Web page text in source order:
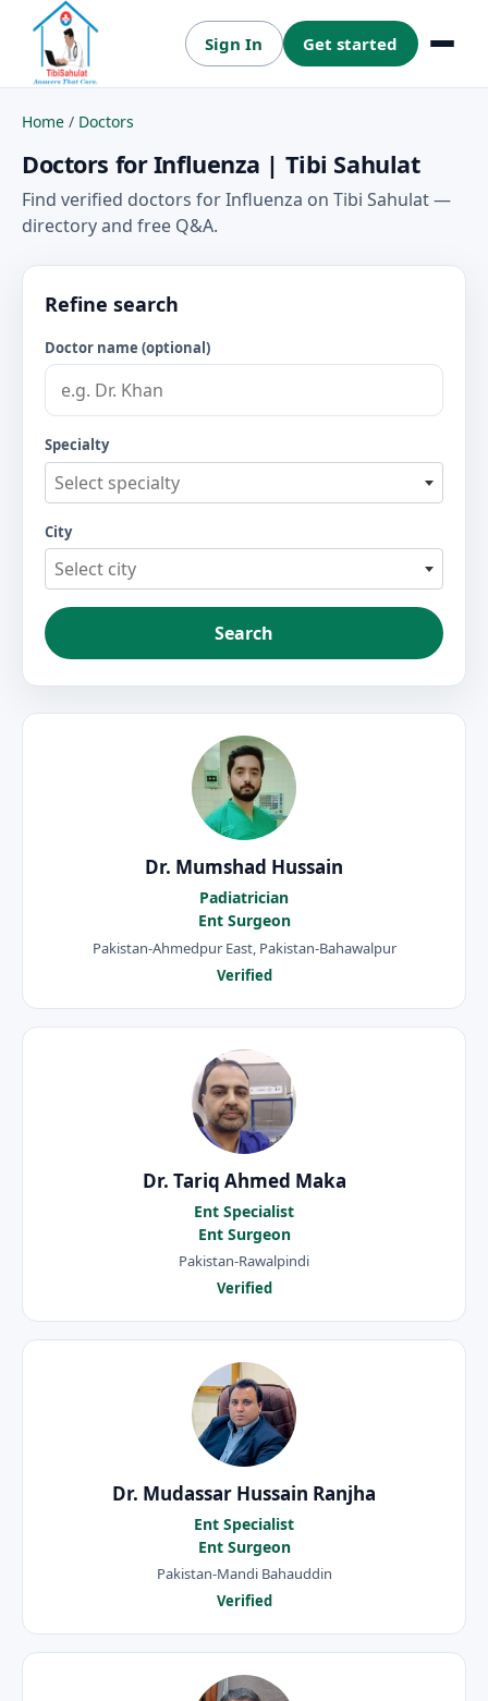
Sign In Get started Menu
Home / Doctors
Doctors for Influenza | Tibi Sahulat
Find verified doctors for Influenza on Tibi Sahulat —
directory and free Q&A.
Refine search
Doctor name (optional)
Specialty
Select specialty
City
Select city
Search
Dr. Mumshad Hussain
Padiatrician
Ent Surgeon
Pakistan-Ahmedpur East, Pakistan-Bahawalpur
Verified
Dr. Tariq Ahmed Maka
Ent Specialist
Ent Surgeon
Pakistan-Rawalpindi
Verified
Dr. Mudassar Hussain Ranjha
Ent Specialist
Ent Surgeon
Pakistan-Mandi Bahauddin
Verified